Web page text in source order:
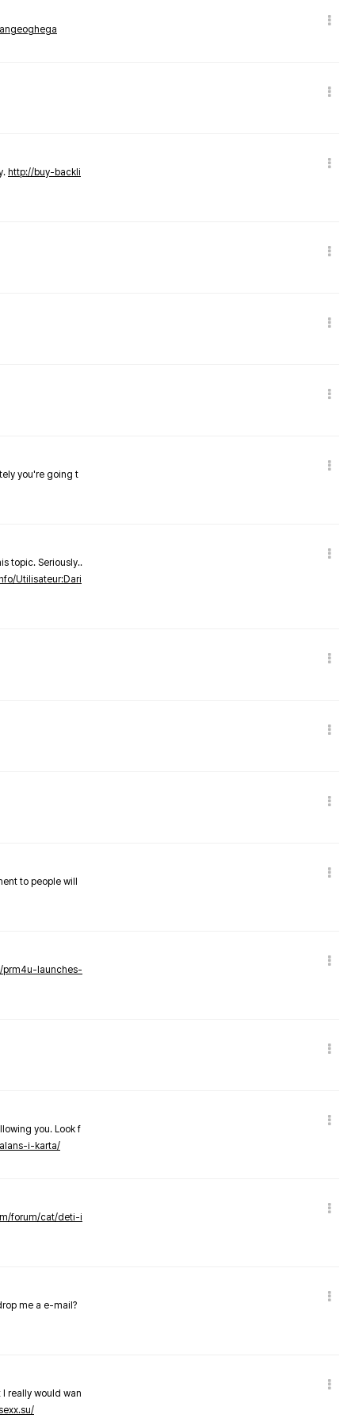
http://buy-backli
you're going t
topic. Seriously..
Utilisateur:Dari
to people will
prm4u-launches-
you. Look f
i-karta/
forum/cat/deti-i
me a e-mail?
really would wan